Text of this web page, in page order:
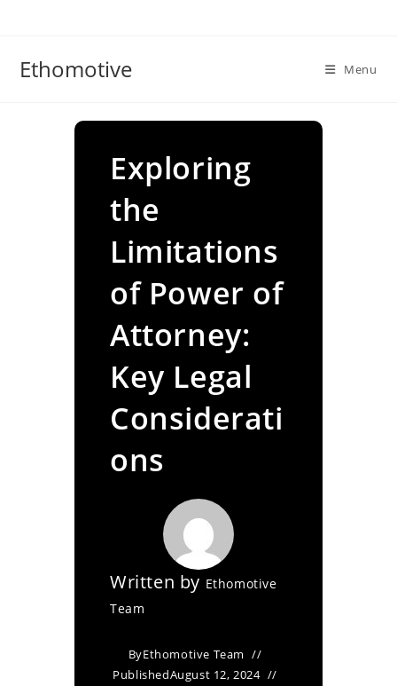
Ethomotive Menu
Exploring
the
Limitations
of Power of
Attorney:
Key Legal
Considerati
ons
Written by Ethomotive
Team
ByEthomotive Team
PublishedAugust 12, 2024